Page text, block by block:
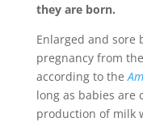
they are born.
Enlarged and sore
pregnancy from
according to the
long as babies are
production of milk